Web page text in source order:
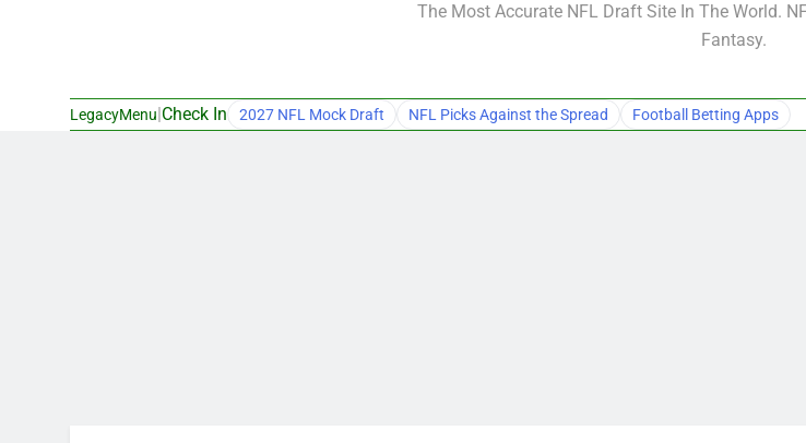
The Most Accurate NFL Draft Site In The World.
Fantasy.
LegacyMenu Check In 2027 NFL Mock Draft NFL Picks Against the Spread Football Betting Apps